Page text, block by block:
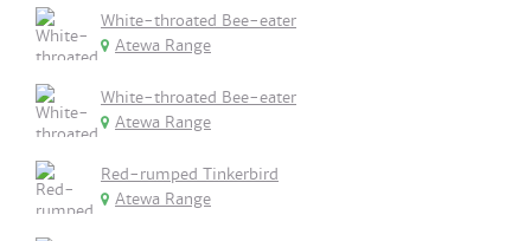
White-throated Bee-eater
Atewa Range
White-throated Bee-eater
Atewa Range
Red-rumped Tinkerbird
Atewa Range